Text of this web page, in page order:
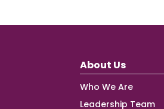
About Us
Who We Are
Leadership Team